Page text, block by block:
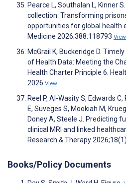
Pearce L, Southalan L, Kinner
collection: Transforming
opportunities for global health
Medicine 2026;388:118793 View
McGrail K, Buckeridge D.
of Health Data: Meeting the
Health Charter Principle 6.
2026 View
Reel P, Al-Wasity S, Edwards
E, Suveges S, Mookiah M,
Doney A, Steele J. Predicting
clinical MRI and linked
Research & Therapy 2026;18(1)
Books/Policy Documents